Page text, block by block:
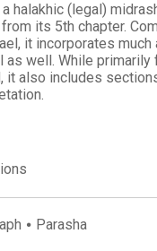
halakhic (legal)
its 5th chapter.
it incorporates much
as well. While
it also includes
Parasha